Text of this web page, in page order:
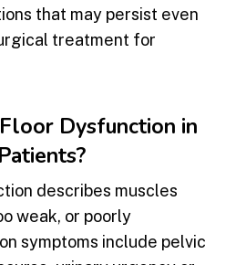
that may persist even
treatment for
Dysfunction in
describes muscles
weak, or poorly
symptoms include pelvic